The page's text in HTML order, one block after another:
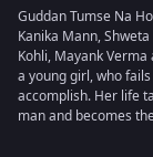
Guddan Tumse Na
Kanika Mann,
Kohli, Mayank
a young girl, who
accomplish. Her life
man and becomes